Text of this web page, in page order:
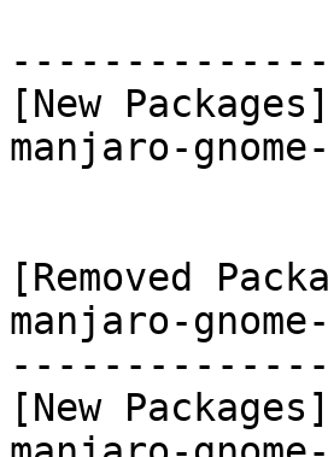
[New Packages]
manjaro-
[Removed
manjaro-
[New Packages]